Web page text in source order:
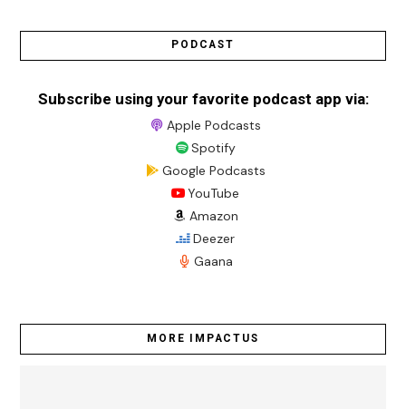
PODCAST
Subscribe using your favorite podcast app via:
Apple Podcasts
Spotify
Google Podcasts
YouTube
Amazon
Deezer
Gaana
MORE IMPACTUS